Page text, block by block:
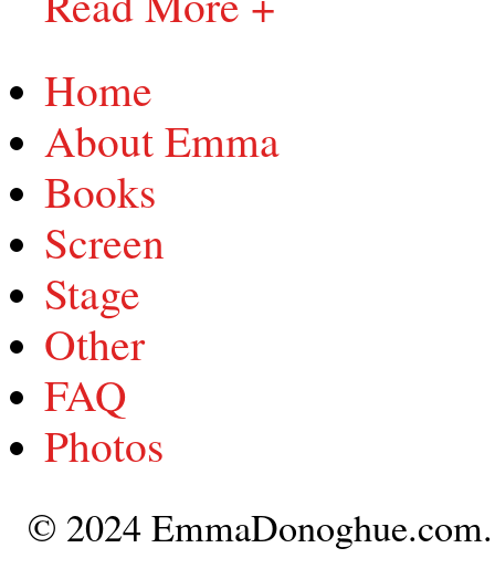
Home
About Emma
Books
Screen
Stage
Other
FAQ
Photos
© 2024